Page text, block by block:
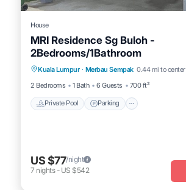
House
MRI Residence Sg Buloh -
2Bedrooms/1Bathroom
Kuala Lumpur · Merbau Sempak 0.44 mi to center
2 Bedrooms
1 Bath 6 Guests 700 ft²
Private Pool Parking
Private Pool Parking
Balcony/Terrace
US $77/night
7 nights- US $542